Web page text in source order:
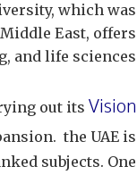
which was
East, offers
and life sciences.
out its Vision
the UAE is
subjects. One